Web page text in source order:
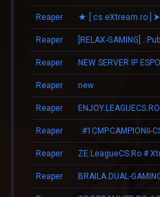
Reaper
Reaper
Reaper NEW SERVER IP
Reaper new
Reaper
Reaper
Reaper
Reaper BRAILA.DUAL-